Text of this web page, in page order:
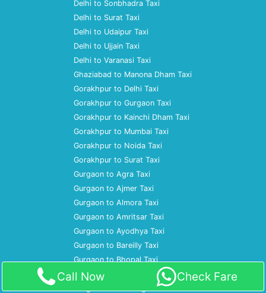
Delhi to Sonbhadra Taxi
Delhi to Surat Taxi
Delhi to Udaipur Taxi
Delhi to Ujjain Taxi
Delhi to Varanasi Taxi
Ghaziabad to Manona Dham Taxi
Gorakhpur to Delhi Taxi
Gorakhpur to Gurgaon Taxi
Gorakhpur to Kainchi Dham Taxi
Gorakhpur to Mumbai Taxi
Gorakhpur to Noida Taxi
Gorakhpur to Surat Taxi
Gurgaon to Agra Taxi
Gurgaon to Ajmer Taxi
Gurgaon to Almora Taxi
Gurgaon to Amritsar Taxi
Gurgaon to Ayodhya Taxi
Gurgaon to Bareilly Taxi
Gurgaon to Bhopal Taxi
Gurgaon to Bulandshahr Taxi
Gurgaon to Chandigarh Taxi
Call Now Check Fare